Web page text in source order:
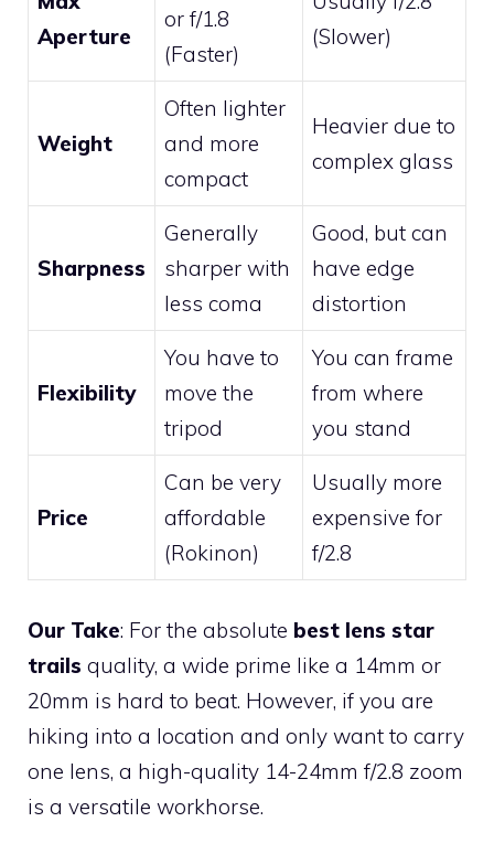
Aperture
or f/1.8
(Faster)
(Slower)
Weight
Often lighter
and more
compact
Heavier due to
complex glass
Sharpness
Generally
sharper with
less coma
Good, but can
have edge
distortion
Flexibility
You have to
move the
tripod
You can frame
from where
you stand
Price
Can be very
affordable
(Rokinon)
Usually more
expensive for
f/2.8
Our Take: For the absolute best lens star
trails quality, a wide prime like a 14mm or
20mm is hard to beat. However, if you are
hiking into a location and only want to carry
one lens, a high-quality 14-24mm f/2.8 zoom
is a versatile workhorse.